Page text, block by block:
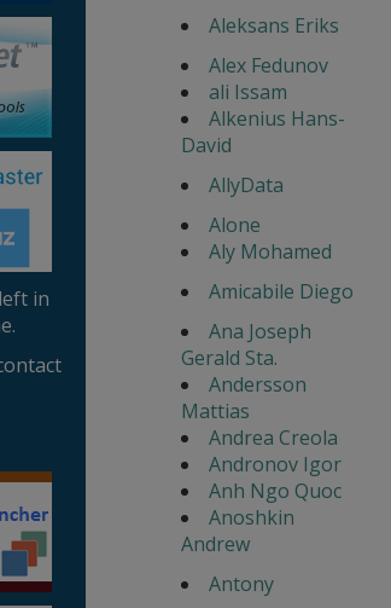
in
Aleksans Eriks
Alex Fedunov
ali Issam
Alkenius Hans-
David
AllyData
Alone
Aly Mohamed
Amicabile Diego
Ana Joseph
Gerald Sta.
Andersson
Mattias
Andrea Creola
Andronov Igor
Anh Ngo Quoc
Anoshkin
Andrew
Antony